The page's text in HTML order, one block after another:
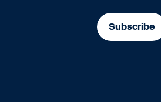
Subscribe